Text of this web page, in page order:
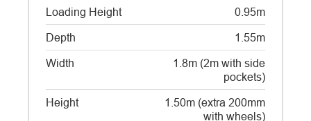
Loading Height 0.95m
Depth 1.55m
Width
1.8m (2m with side
pockets)
Height
1.50m (extra 200mm
with wheels)